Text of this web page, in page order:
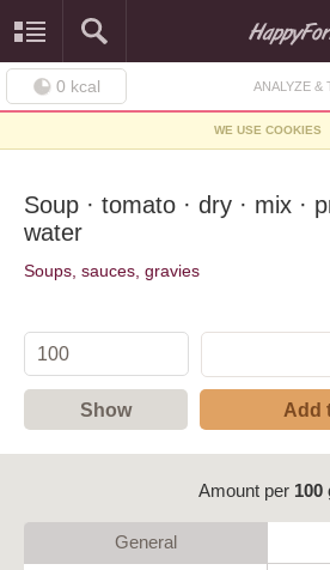
0 kcal ANALYZE &
WE USE COOKIES
Soup · tomato · dry · mix ·
water
Soups, sauces, gravies
Show Add
Amount per 100
General